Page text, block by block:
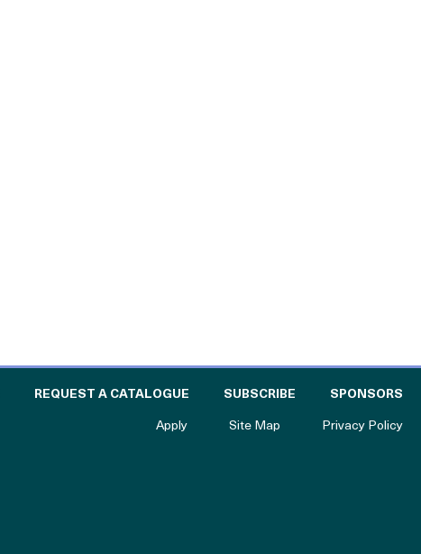
TO THE CATALOGUE FOR PHILANTHROPY
REQUEST A CATALOGUE SUBSCRIBE SPONSORS
Applyto The Catalogue for Philanthropy
Site Map Privacy Policy